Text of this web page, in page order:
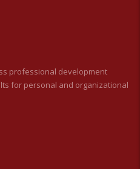
professional development
for personal and organizational